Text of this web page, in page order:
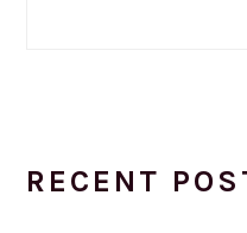
RECENT